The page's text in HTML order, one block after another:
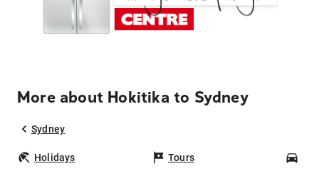
More about Hokitika to Sydney
Sydney
Holidays Tours